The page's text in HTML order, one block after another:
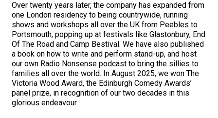
Over twenty years later, the company has expanded from
one London residency to being countrywide, running
shows and workshops all over the UK from Peebles to
Portsmouth, popping up at festivals like Glastonbury, End
Of The Road and Camp Bestival. We have also published
a book on how to write and perform stand-up, and host
our own Radio Nonsense podcast to bring the sillies to
families all over the world. In August 2025, we won The
Victoria Wood Award, the Edinburgh Comedy Awards’
panel prize, in recognition of our two decades in this
glorious endeavour.